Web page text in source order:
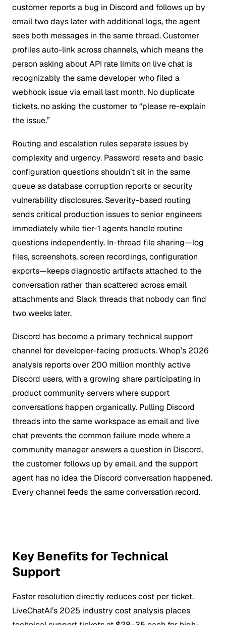
customer reports a bug in Discord and follows up by
email two days later with additional logs, the agent
sees both messages in the same thread. Customer
profiles auto-link across channels, which means the
person asking about API rate limits on live chat is
recognizably the same developer who filed a
webhook issue via email last month. No duplicate
tickets, no asking the customer to “please re-explain
the issue.”
Routing and escalation rules separate issues by
complexity and urgency. Password resets and basic
configuration questions shouldn’t sit in the same
queue as database corruption reports or security
vulnerability disclosures. Severity-based routing
sends critical production issues to senior engineers
immediately while tier-1 agents handle routine
questions independently. In-thread file sharing—log
files, screenshots, screen recordings, configuration
exports—keeps diagnostic artifacts attached to the
conversation rather than scattered across email
attachments and Slack threads that nobody can find
two weeks later.
Discord has become a primary technical support
channel for developer-facing products. Whop’s 2026
analysis reports over 200 million monthly active
Discord users, with a growing share participating in
product community servers where support
conversations happen organically. Pulling Discord
threads into the same workspace as email and live
chat prevents the common failure mode where a
community manager answers a question in Discord,
the customer follows up by email, and the support
agent has no idea the Discord conversation happened.
Every channel feeds the same conversation record.
Key Benefits for Technical
Support
Faster resolution directly reduces cost per ticket.
LiveChatAI’s 2025 industry cost analysis places